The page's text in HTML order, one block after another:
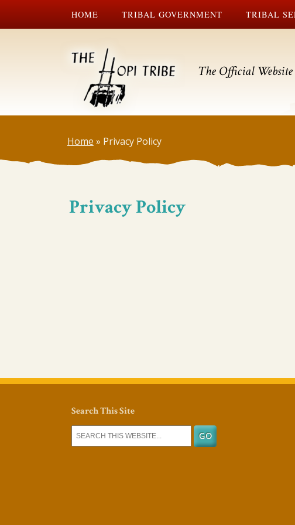
HOME TRIBAL GOVERNMENT TRIBAL
The Official Website
Home » Privacy Policy
Privacy Policy
Search This Site